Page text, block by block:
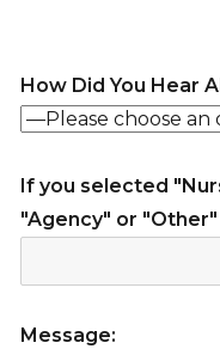
How Did You Hear
If you selected
"Agency" or
Message: